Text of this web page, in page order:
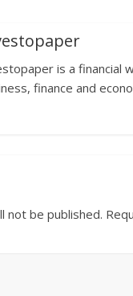
is a financial
finance and
not be published.